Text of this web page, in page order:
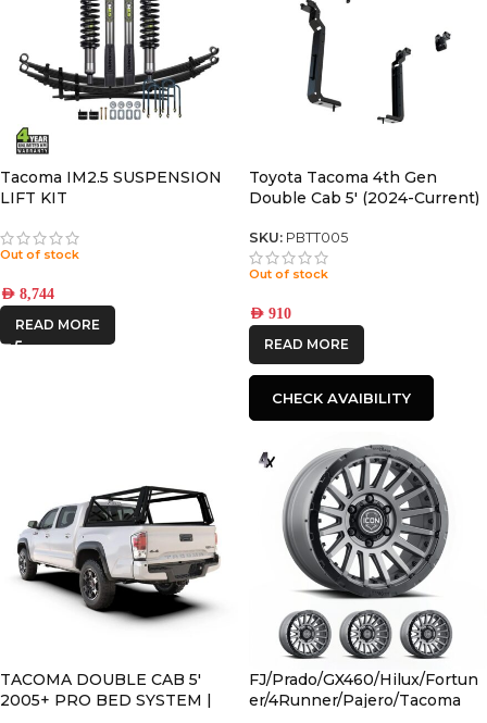
Tacoma IM2.5 SUSPENSION
LIFT KIT
Out of stock
AED 8,744
READ MORE
Toyota Tacoma 4th Gen
Double Cab 5′ (2024-Current)
SKU: PBTT005
Out of stock
AED 910
READ MORE
CHECK AVAIBILITY
TACOMA DOUBLE CAB 5′
2005+ PRO BED SYSTEM |
FJ/Prado/GX460/Hilux/Fortun
er/4Runner/Pajero/Tacoma